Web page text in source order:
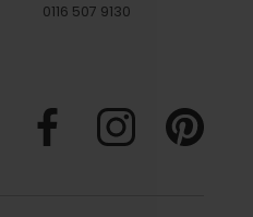
0116 507 9130